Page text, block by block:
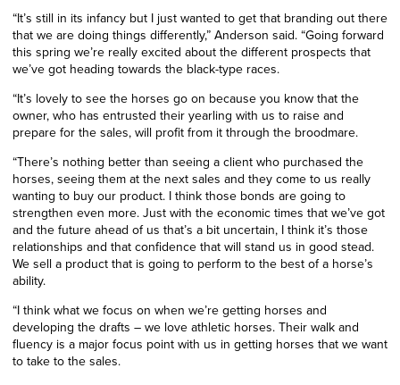
“It’s still in its infancy but I just wanted to get that branding out there
that we are doing things differently,” Anderson said. “Going forward
this spring we’re really excited about the different prospects that
we’ve got heading towards the black-type races.
“It’s lovely to see the horses go on because you know that the
owner, who has entrusted their yearling with us to raise and
prepare for the sales, will profit from it through the broodmare.
“There’s nothing better than seeing a client who purchased the
horses, seeing them at the next sales and they come to us really
wanting to buy our product. I think those bonds are going to
strengthen even more. Just with the economic times that we’ve got
and the future ahead of us that’s a bit uncertain, I think it’s those
relationships and that confidence that will stand us in good stead.
We sell a product that is going to perform to the best of a horse’s
ability.
“I think what we focus on when we’re getting horses and
developing the drafts – we love athletic horses. Their walk and
fluency is a major focus point with us in getting horses that we want
to take to the sales.